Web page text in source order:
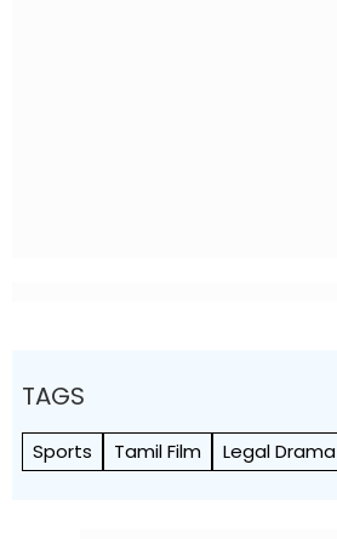
TAGS
Sports Tamil Film Legal Drama